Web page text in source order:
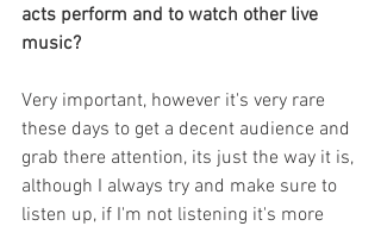
acts perform and to watch other live
music?
Very important, however it's very rare
these days to get a decent audience and
grab there attention, its just the way it is,
although I always try and make sure to
listen up, if I'm not listening it's more